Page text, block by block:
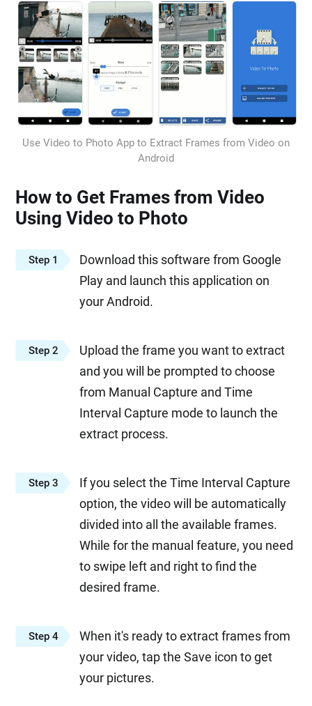
Use Video to Photo App to Extract Frames from Video on
Android
How to Get Frames from Video
Using Video to Photo
Step 1
Download this software from Google
Play and launch this application on
your Android.
Step 2
Upload the frame you want to extract
and you will be prompted to choose
from Manual Capture and Time
Interval Capture mode to launch the
extract process.
Step 3
If you select the Time Interval Capture
option, the video will be automatically
divided into all the available frames.
While for the manual feature, you need
to swipe left and right to find the
desired frame.
Step 4
When it's ready to extract frames from
your video, tap the Save icon to get
your pictures.